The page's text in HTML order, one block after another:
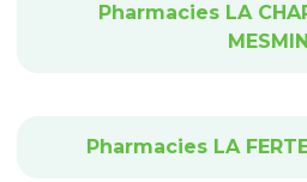
Pharmacies LA
MESMIN
Pharmacies LA